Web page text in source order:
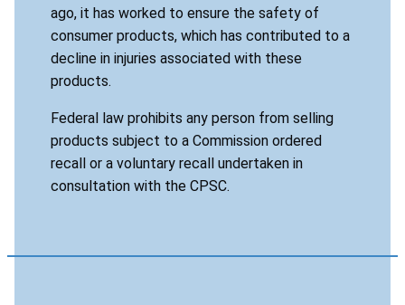
ago, it has worked to ensure the safety of
consumer products, which has contributed to a
decline in injuries associated with these
products.
Federal law prohibits any person from selling
products subject to a Commission ordered
recall or a voluntary recall undertaken in
consultation with the CPSC.